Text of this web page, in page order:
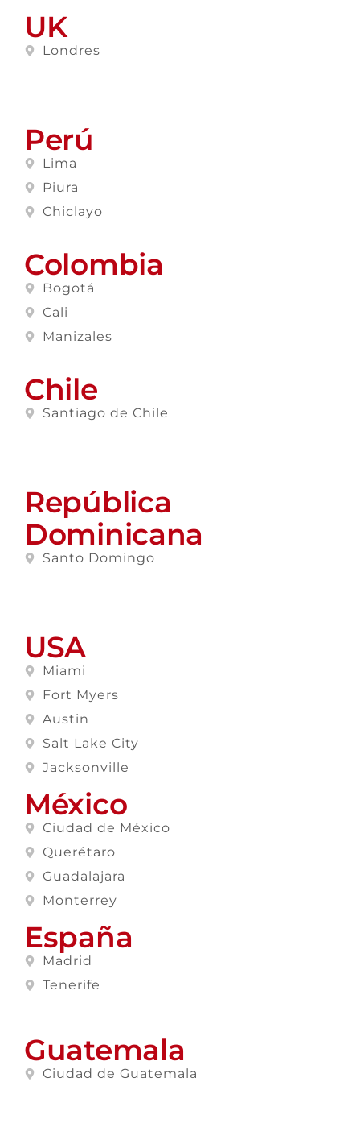
UK
Londres
Perú
Lima
Piura
Chiclayo
Colombia
Bogotá
Cali
Manizales
Chile
Santiago de Chile
República
Dominicana
Santo Domingo
USA
Miami
Fort Myers
Austin
Salt Lake City
Jacksonville
México
Ciudad de México
Querétaro
Guadalajara
Monterrey
España
Madrid
Tenerife
Guatemala
Ciudad de Guatemala